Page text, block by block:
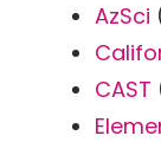
AzSci
CAST